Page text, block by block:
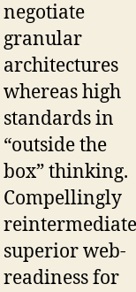
negotiate
granular
architectures
whereas high
standards in
“outside the
box” thinking.
Compellingly
reintermediate
superior web-
readiness for